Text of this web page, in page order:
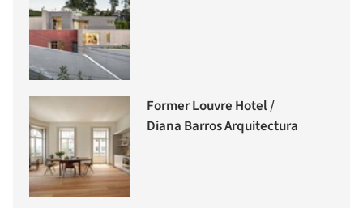
Former Louvre Hotel /
Diana Barros Arquitectura